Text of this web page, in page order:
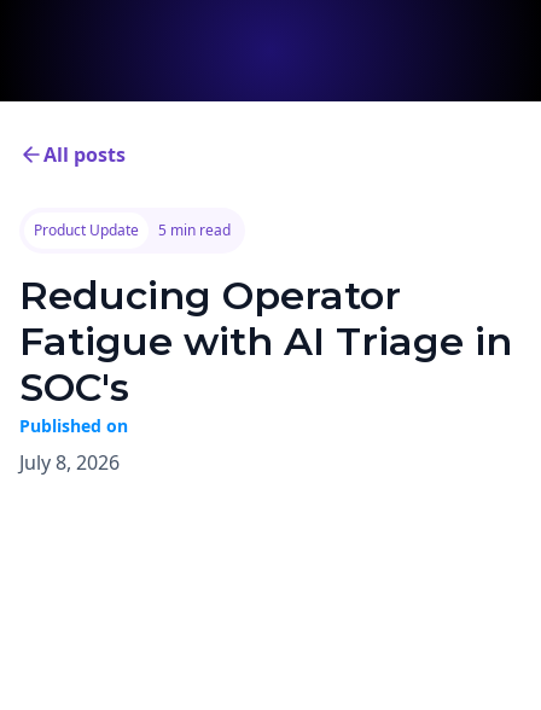
All posts
Product Update 5 min read
Reducing Operator
Fatigue with AI Triage in
SOC's
Published on
July 8, 2026